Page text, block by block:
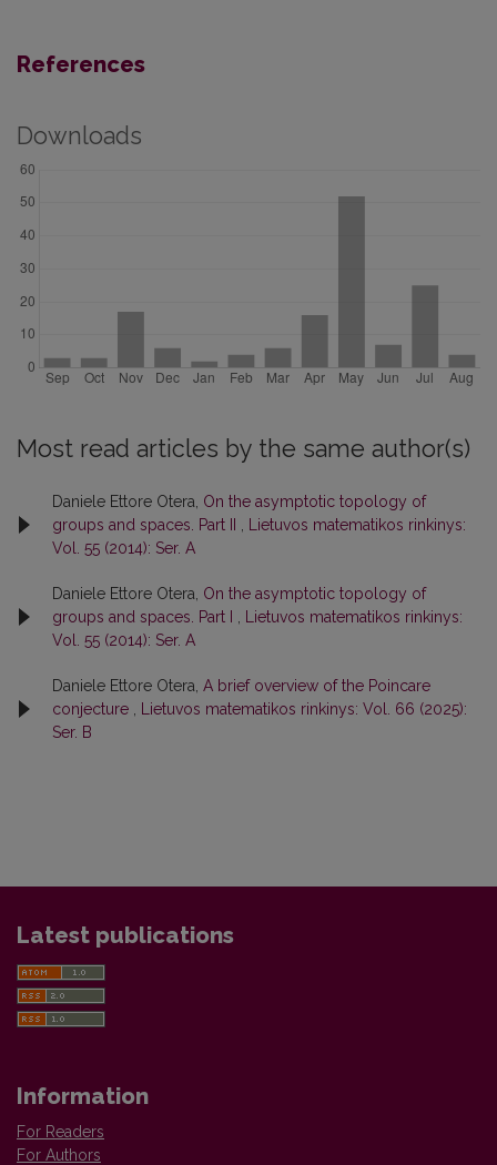
References
Downloads
Most read articles by the same author(s)
Daniele Ettore Otera, On the asymptotic topology of
groups and spaces. Part II
Lietuvos matematikos rinkinys:
Vol. 55 (2014): Ser. A
Daniele Ettore Otera, On the asymptotic topology of
groups and spaces. Part I
Lietuvos matematikos rinkinys:
Vol. 55 (2014): Ser. A
Daniele Ettore Otera, A brief overview of the Poincare
conjecture
Lietuvos matematikos rinkinys: Vol. 66 (2025):
Ser. B
Latest publications
Information
For Readers
For Authors